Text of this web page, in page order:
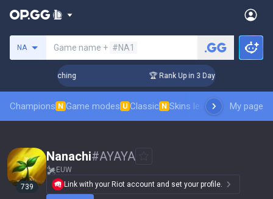
NA Game name + #NA1
Coaching 🏆 Rank Up in 3 Days! Challenger
Champions N Game modes U Classic N Skins leaderboardMy page
739
Nanachi#AYAYA
EUW
Link with your Riot account and set your profile.